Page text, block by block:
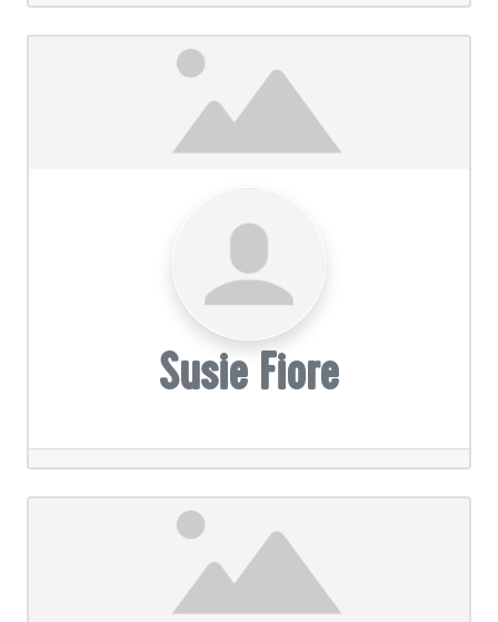
Susie Fiore